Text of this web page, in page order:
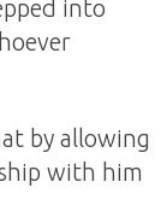
into
by allowing
with him